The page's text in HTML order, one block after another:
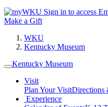
Sign in to access
Make a Gift
WKU
Kentucky Museum
Kentucky Museum
Visit
Plan Your VisitDirections
Experience